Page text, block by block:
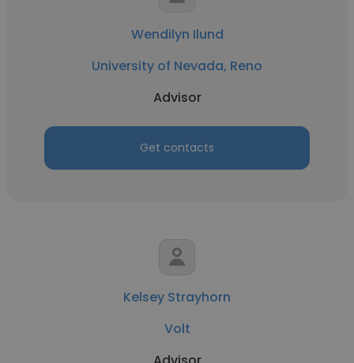
Wendilyn Ilund
University of Nevada, Reno
Advisor
Get contacts
Kelsey Strayhorn
Volt